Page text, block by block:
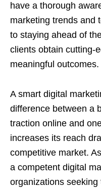
have a thorough
marketing trends and
to staying ahead of
clients obtain cutting-
meaningful outcomes.
A smart digital
difference between a
traction online and
increases its reach
competitive market.
a competent digital
organizations seeking